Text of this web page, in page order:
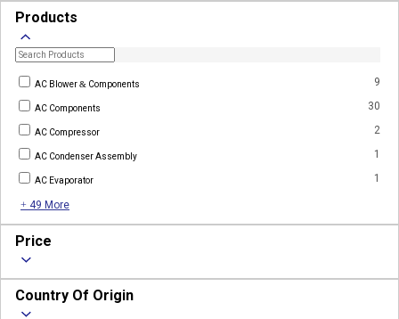
Products
AC Blower & Components 9
AC Components 30
AC Compressor 2
AC Condenser Assembly 1
AC Evaporator 1
+ 49 More
Price
Country Of Origin